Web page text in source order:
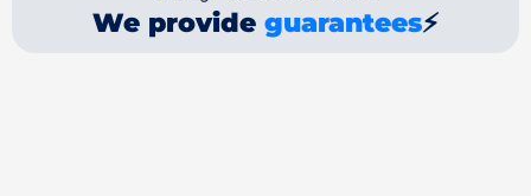
We provide guarantees⚡